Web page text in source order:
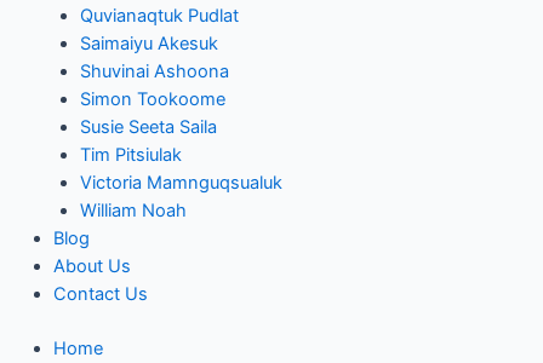
Quvianaqtuk Pudlat
Saimaiyu Akesuk
Shuvinai Ashoona
Simon Tookoome
Susie Seeta Saila
Tim Pitsiulak
Victoria Mamnguqsualuk
William Noah
Blog
About Us
Contact Us
Home